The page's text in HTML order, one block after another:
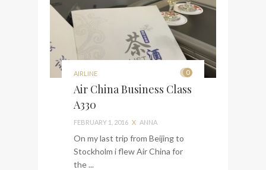
AIRLINE 0
Air China Business Class
A330
FEBRUARY 1, 2016 X ANNA
On my last trip from Beijing to
Stockholm i flew Air China for
the ...